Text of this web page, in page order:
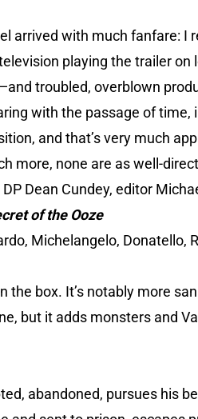
arrived with much fanfare: I
playing the trailer on
troubled, overblown
with the passage of time,
and that’s very much
more, none are as well-
Dean Cundey, editor
of the Ooze
Michelangelo, Donatello,
box. It’s notably more
but it adds monsters and
abandoned, pursues his